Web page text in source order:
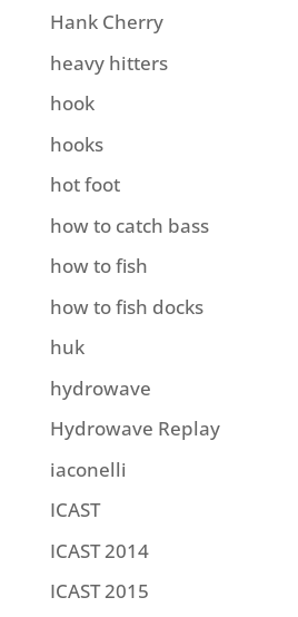
Hank Cherry
heavy hitters
hook
hooks
hot foot
how to catch bass
how to fish
how to fish docks
huk
hydrowave
Hydrowave Replay
iaconelli
ICAST
ICAST 2014
ICAST 2015